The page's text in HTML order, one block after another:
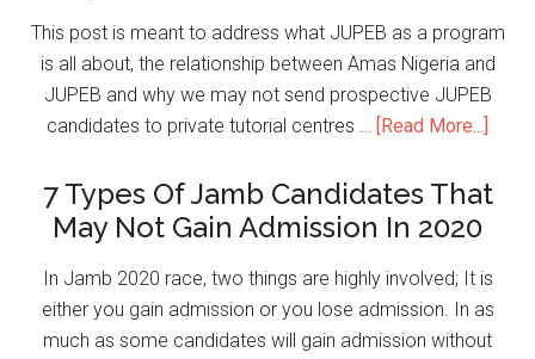
This post is meant to address what JUPEB as a program
is all about, the relationship between Amas Nigeria and
JUPEB and why we may not send prospective JUPEB
candidates to private tutorial centres … [Read More...]
7 Types Of Jamb Candidates That
May Not Gain Admission In 2020
In Jamb 2020 race, two things are highly involved; It is
either you gain admission or you lose admission. In as
much as some candidates will gain admission without